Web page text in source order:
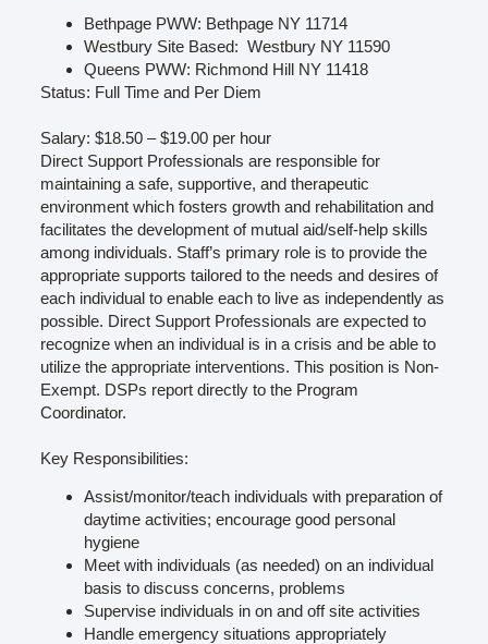
Bethpage PWW: Bethpage NY 11714
Westbury Site Based: Westbury NY 11590
Queens PWW: Richmond Hill NY 11418
Status: Full Time and Per Diem
Salary: $18.50 – $19.00 per hour
Direct Support Professionals are responsible for
maintaining a safe, supportive, and therapeutic
environment which fosters growth and rehabilitation and
facilitates the development of mutual aid/self-help skills
among individuals. Staff’s primary role is to provide the
appropriate supports tailored to the needs and desires of
each individual to enable each to live as independently as
possible. Direct Support Professionals are expected to
recognize when an individual is in a crisis and be able to
utilize the appropriate interventions. This position is Non-
Exempt. DSPs report directly to the Program
Coordinator.
Key Responsibilities:
Assist/monitor/teach individuals with preparation of
daytime activities; encourage good personal
hygiene
Meet with individuals (as needed) on an individual
basis to discuss concerns, problems
Supervise individuals in on and off site activities
Handle emergency situations appropriately